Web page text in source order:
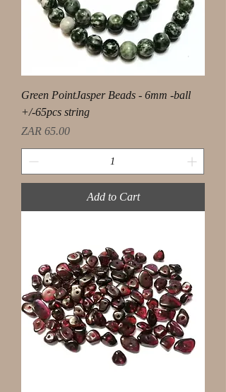
Green PointJasper Beads - 6mm -ball
+/-65pcs string
Price
ZAR 65.00
Add to Cart